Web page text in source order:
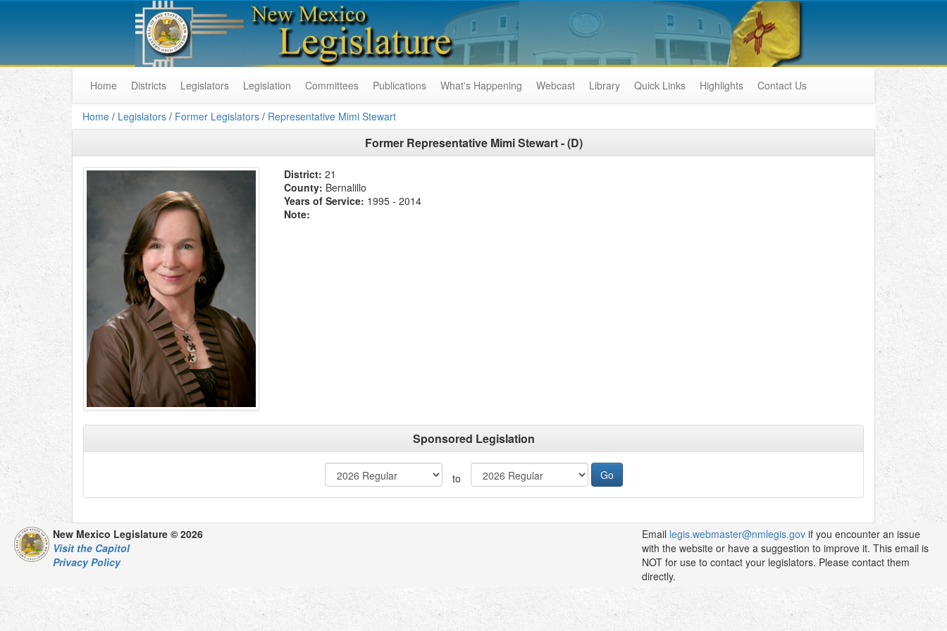
Home Districts Legislators Legislation Committees Publications What's Happening Webcast Library Quick Links Highlights Contact Us
Home / Legislators / Former Legislators / Representative Mimi Stewart
Former Representative Mimi Stewart - (D)
District: 21
County: Bernalillo
Years of Service: 1995 - 2014
Note:
Sponsored Legislation
to
New Mexico Legislature © 2026
Visit the Capitol
Privacy Policy
Email legis.webmaster@nmlegis.gov if you encounter an issue
with the website or have a suggestion to improve it. This email is
NOT for use to contact your legislators. Please contact them
directly.